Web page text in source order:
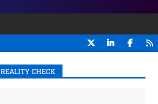
REALITY CHECK